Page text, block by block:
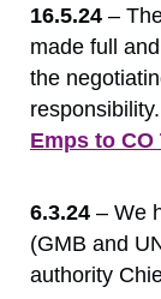
16.5.24 –
made full
the
Emps to CO
6.3.24 – We
(GMB and
authority